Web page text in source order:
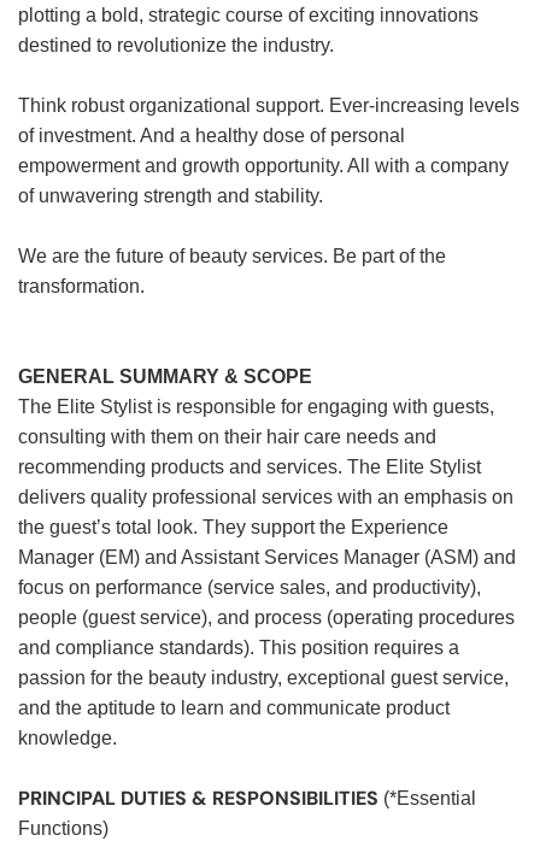
plotting a bold, strategic course of exciting innovations
destined to revolutionize the industry.
Think robust organizational support. Ever-increasing levels
of investment. And a healthy dose of personal
empowerment and growth opportunity. All with a company
of unwavering strength and stability.
We are the future of beauty services. Be part of the
transformation.
GENERAL SUMMARY & SCOPE
The Elite Stylist is responsible for engaging with guests,
consulting with them on their hair care needs and
recommending products and services. The Elite Stylist
delivers quality professional services with an emphasis on
the guest’s total look. They support the Experience
Manager (EM) and Assistant Services Manager (ASM) and
focus on performance (service sales, and productivity),
people (guest service), and process (operating procedures
and compliance standards). This position requires a
passion for the beauty industry, exceptional guest service,
and the aptitude to learn and communicate product
knowledge.
PRINCIPAL DUTIES & RESPONSIBILITIES (*Essential
Functions)